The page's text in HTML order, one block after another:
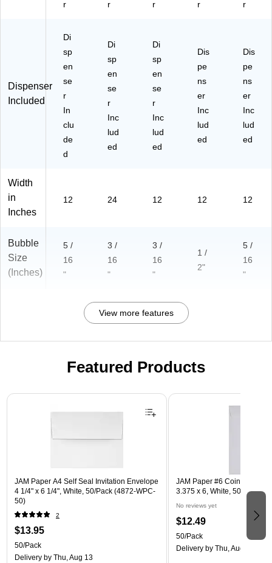
r r r r r
Dispenser
Included
Di
sp
en
se
r
In
clu
de
d
Di
sp
en
se
r
Inc
lud
ed
Di
sp
en
se
r
Inc
lud
ed
Dis
pe
ns
er
Inc
lud
ed
Dis
pe
ns
er
Inc
lud
ed
Width
in
Inches
12 24 12 12 12
Bubble
Size
(Inches)
5 /
16
"
3 /
16
"
3 /
16
"
1 /
2"
5 /
16
"
View more features
Featured Products
Page 1 of 3
JAM Paper A4 Self Seal Invitation Envelope
4 1/4" x 6 1/4", White, 50/Pack (4872-WPC-
50)
2
$13.95
50/Pack
Delivery by Thu, Aug 13
JAM Paper #6 Coin
3.375 x 6, White, 50/Pack
No reviews yet
$12.49
50/Pack
Delivery by Thu, Aug 13